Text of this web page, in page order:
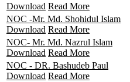
Download Read More
NOC -Mr. Md. Shohidul Islam
Download Read More
NOC- Mr. Md. Nazrul Islam
Download Read More
NOC - DR. Bashudeb Paul
Download Read More